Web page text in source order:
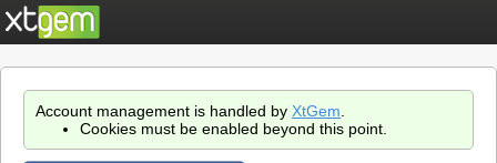
Account management is handled by XtGem
Cookies must be enabled beyond this point.